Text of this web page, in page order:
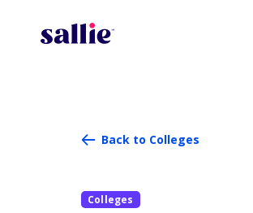
Back to Colleges
Colleges